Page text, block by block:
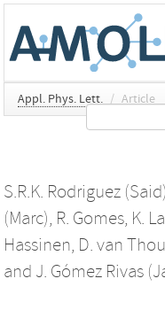
Appl. Phys. Lett. / Article
S.R.K. Rodriguez (Said)
(Marc), R. Gomes, K.
Hassinen, D. van
and J. Gómez Rivas